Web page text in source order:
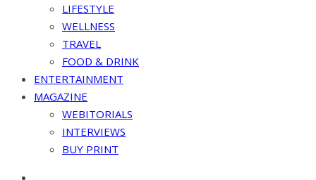
LIFESTYLE
WELLNESS
TRAVEL
FOOD & DRINK
ENTERTAINMENT
MAGAZINE
WEBITORIALS
INTERVIEWS
BUY PRINT